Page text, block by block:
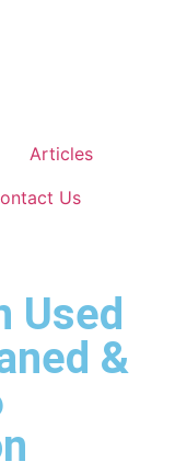
Articles
Us
Used
&